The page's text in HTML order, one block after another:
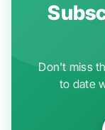
Don't miss
to date